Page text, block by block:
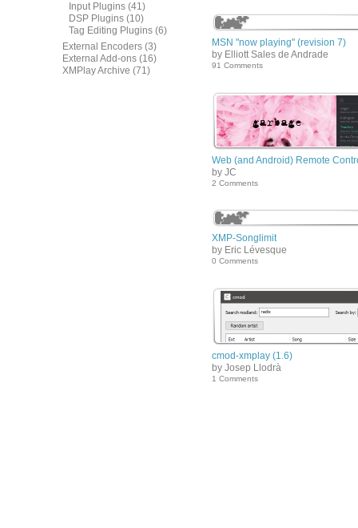
Input Plugins (41)
DSP Plugins (10)
Tag Editing Plugins (6)
External Encoders (3)
External Add-ons (16)
XMPlay Archive (71)
MSN "now playing" (revision 7)
by Elliott Sales de Andrade
91 Comments
Web (and Android) Remote
by JC
2 Comments
XMP-Songlimit
by Eric Lévesque
0 Comments
cmod-xmplay (1.6)
by Josep Llodrà
1 Comments